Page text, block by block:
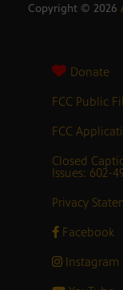
Copyright © 2026
Donate
FCC Public
FCC
Closed
Issues: 602-
Privacy
Facebook
Instagram